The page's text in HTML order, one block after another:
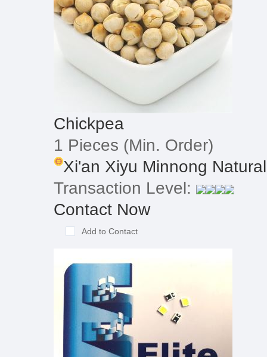
Chickpea
1 Pieces (Min. Order)
Xi'an Xiyu Minnong
Transaction Level:
Contact Now
Add to Contact